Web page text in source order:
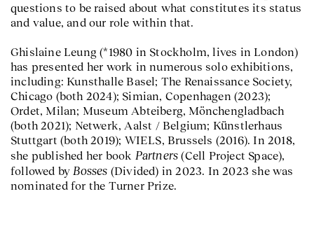
questions to be raised about what constitutes its status
and value, and our role within that.
Ghislaine Leung (*1980 in Stockholm, lives in London)
has presented her work in numerous solo exhibitions,
including: Kunsthalle Basel; The Renaissance Society,
Chicago (both 2024); Simian, Copenhagen (2023);
Ordet, Milan; Museum Abteiberg, Mönchengladbach
(both 2021); Netwerk, Aalst / Belgium; Künstlerhaus
Stuttgart (both 2019); WIELS, Brussels (2016). In 2018,
she published her book Partners (Cell Project Space),
followed by Bosses (Divided) in 2023. In 2023 she was
nominated for the Turner Prize.